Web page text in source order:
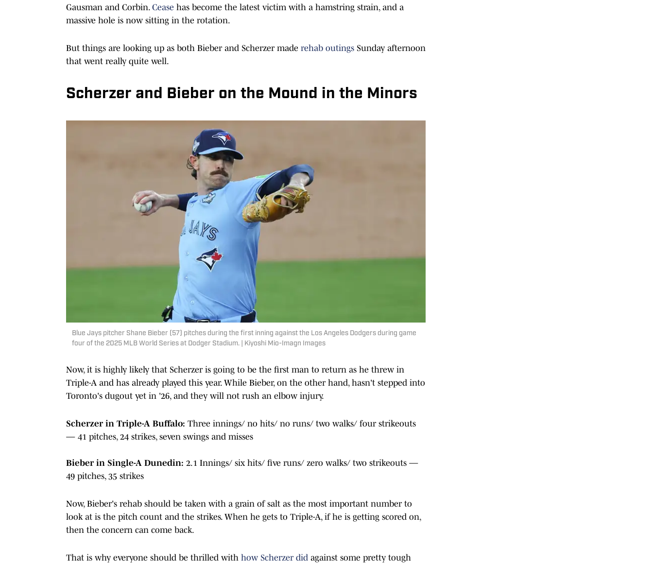
Gausman and Corbin. Cease has become the latest victim with a hamstring strain, and a
massive hole is now sitting in the rotation.
But things are looking up as both Bieber and Scherzer made rehab outings Sunday afternoon
that went really quite well.
Scherzer and Bieber on the Mound in the Minors
Blue Jays pitcher Shane Bieber (57) pitches during the first inning against the Los Angeles Dodgers during game
four of the 2025 MLB World Series at Dodger Stadium. | Kiyoshi Mio-Imagn Images
Now, it is highly likely that Scherzer is going to be the first man to return as he threw in
Triple-A and has already played this year. While Bieber, on the other hand, hasn't stepped into
Toronto's dugout yet in '26, and they will not rush an elbow injury.
Scherzer in Triple-A Buffalo: Three innings/ no hits/ no runs/ two walks/ four strikeouts
— 41 pitches, 24 strikes, seven swings and misses
Bieber in Single-A Dunedin: 2.1 Innings/ six hits/ five runs/ zero walks/ two strikeouts —
49 pitches, 35 strikes
Now, Bieber's rehab should be taken with a grain of salt as the most important number to
look at is the pitch count and the strikes. When he gets to Triple-A, if he is getting scored on,
then the concern can come back.
That is why everyone should be thrilled with how Scherzer did against some pretty tough